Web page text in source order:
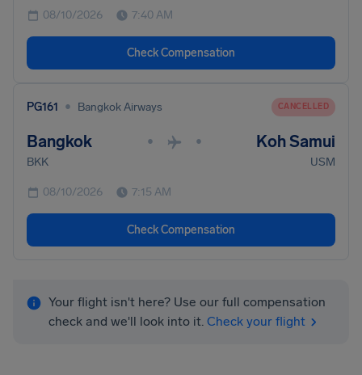
08/10/2026 7:40 AM
Check Compensation
PG161 • Bangkok Airways CANCELLED
Bangkok • • Koh Samui
BKK USM
08/10/2026 7:15 AM
Check Compensation
Your flight isn't here? Use our full compensation
check and we'll look into it. Check your flight